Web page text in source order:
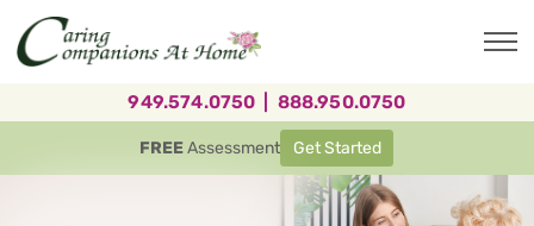
main
content
949.574.0750 888.950.0750
FREEAssessment Get Started